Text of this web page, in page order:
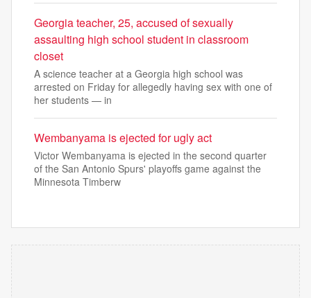
Georgia teacher, 25, accused of sexually
assaulting high school student in classroom
closet
A science teacher at a Georgia high school was
arrested on Friday for allegedly having sex with one of
her students — in
Wembanyama is ejected for ugly act
Victor Wembanyama is ejected in the second quarter
of the San Antonio Spurs' playoffs game against the
Minnesota Timberw